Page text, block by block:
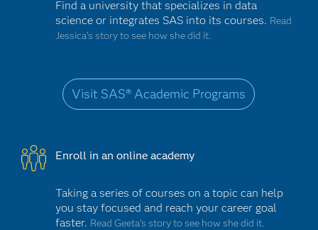
Find a university that specializes in data
science or integrates SAS into its courses. Read
Jessica’s story to see how she did it.
Visit SAS® Academic Programs
Enroll in an online academy
Taking a series of courses on a topic can help
you stay focused and reach your career goal
faster. Read Geeta’s story to see how she did it.